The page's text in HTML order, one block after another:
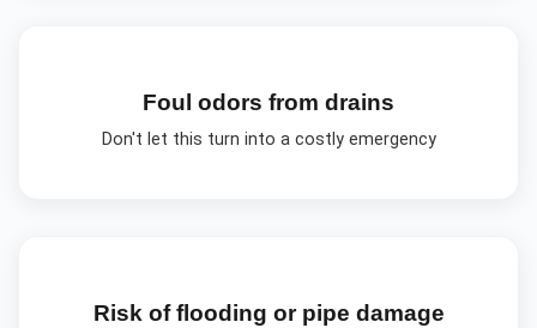
Foul odors from drains
Don't let this turn into a costly emergency
Risk of flooding or pipe damage